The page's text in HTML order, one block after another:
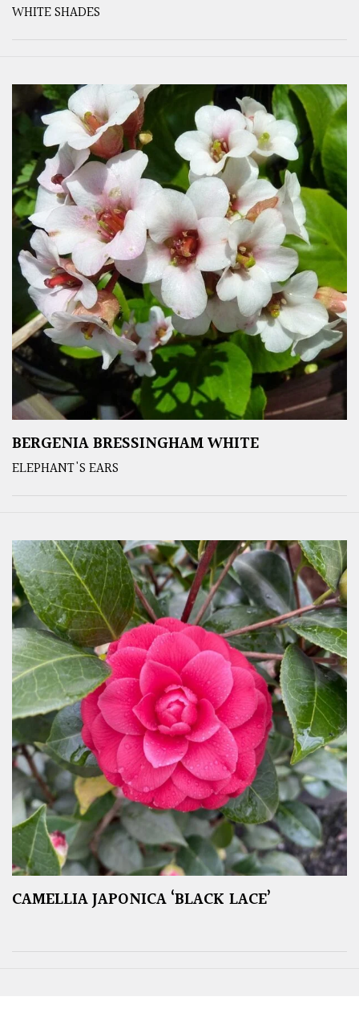
WHITE SHADES
BERGENIA BRESSINGHAM WHITE
ELEPHANT'S EARS
CAMELLIA JAPONICA ‘BLACK LACE’